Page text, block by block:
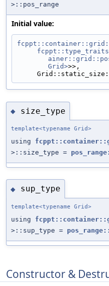
>::pos_range
Initial value:
Grid>>>,
◆ size_type
template<typename Grid>
using
>::size_type =
◆ sup_type
template<typename Grid>
using
>::sup_type =
Constructor &